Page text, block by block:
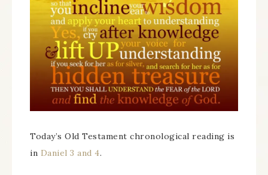
Today’s Old Testament chronological reading is
in Daniel 3 and 4.